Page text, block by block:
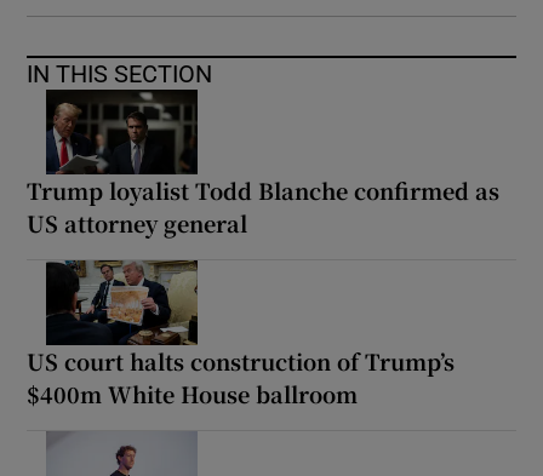
IN THIS SECTION
Trump loyalist Todd Blanche confirmed as
US attorney general
US court halts construction of Trump’s
$400m White House ballroom